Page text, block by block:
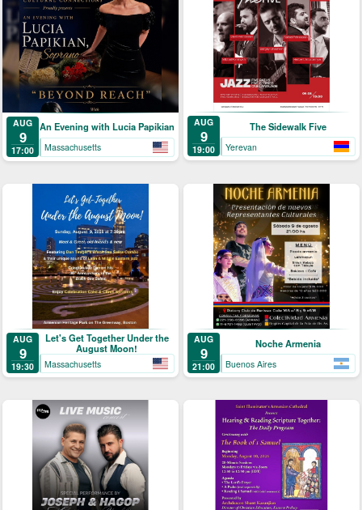
AUG
9
17:00
An Evening with Lucia Papikian
Massachusetts
AUG
9
19:00
The Sidewalk Five
Yerevan
AUG
9
19:30
Let's Get Together Under the
August Moon!
Massachusetts
AUG
9
21:00
Noche Armenia
Buenos Aires